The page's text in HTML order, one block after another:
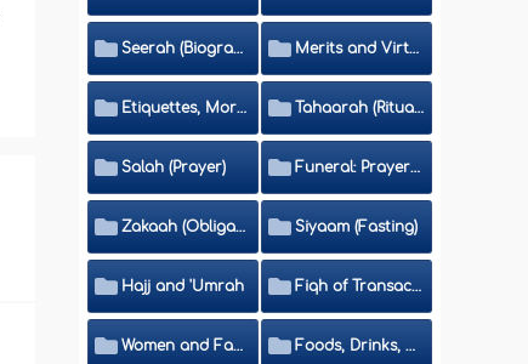
Seerah (Biography of the Prophet) Merits and Virtues
Etiquettes, Morals, Thikr and Du'aa' Tahaarah (Ritual Purity)
Salah (Prayer) Funeral: Prayer and Rulings
Zakaah (Obligatory Charity) Siyaam (Fasting)
Hajj and 'Umrah Fiqh of Transactions and Inheritance
Women and Family Foods, Drinks, Clothes and Adornment